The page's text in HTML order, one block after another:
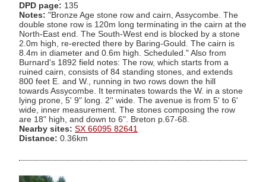
DPD page: 135
Notes: "Bronze Age stone row and cairn, Assycombe. The
double stone row is 120m long terminating in the cairn at the
North-East end. The South-West end is blocked by a stone
2.0m high, re-erected there by Baring-Gould. The cairn is
8.4m in diameter and 0.6m high. Scheduled." Also from
Burnard's 1892 field notes: The row, which starts from a
ruined cairn, consists of 84 standing stones, and extends
800 feet E. and W., running in two rows down the hill
towards Assycombe. It terminates towards the W. in a stone
lying prone, 5' 9" long. 2'' wide. The avenue is from 5' to 6'
wide, inner measurement. The stones composing the row
are 18" high, and down to 6". Breton p.67-68.
Nearby sites: SX 66095 82641
Distance: 0.36km